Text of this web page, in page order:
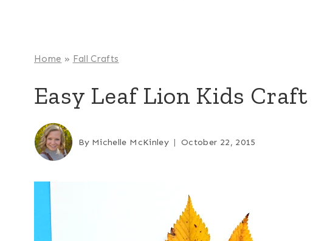
Home » Fall Crafts
Easy Leaf Lion Kids Craft
By Michelle McKinley October 22, 2015